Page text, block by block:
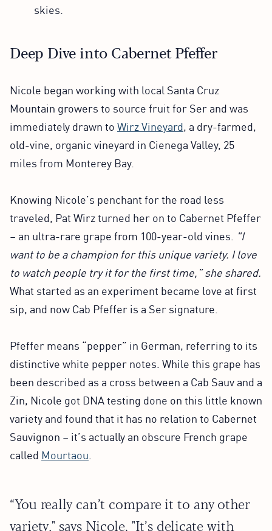
skies.
Deep Dive into Cabernet Pfeffer
Nicole began working with local Santa Cruz
Mountain growers to source fruit for Ser and was
immediately drawn toWirz Vineyard, a dry-farmed,
old-vine, organic vineyard in Cienega Valley, 25
miles from Monterey Bay.
Knowing Nicole’s penchant for the road less
traveled, Pat Wirz turned her on to Cabernet Pfeffer
– an ultra-rare grape from 100-year-old vines. "I
want to be a champion for this unique variety. I love
to watch people try it for the first time,” she shared.
What started as an experiment became love at first
sip, and now Cab Pfeffer is a Ser signature.
Pfeffer means “pepper” in German, referring to its
distinctive white pepper notes. While this grape has
been described as a cross between a Cab Sauv and a
Zin, Nicole got DNA testing done on this little known
variety and found that it has no relation to Cabernet
Sauvignon – it’s actually an obscure French grape
called Mourtaou
“You really can’t compare it to any other
variety," says Nicole. "It’s delicate with